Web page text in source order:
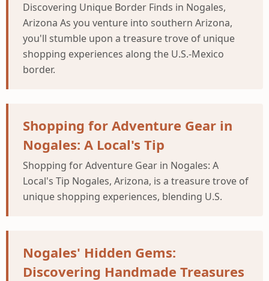
Discovering Unique Border Finds in Nogales,
Arizona As you venture into southern Arizona,
you'll stumble upon a treasure trove of unique
shopping experiences along the U.S.-Mexico
border.
Shopping for Adventure Gear in
Nogales: A Local's Tip
Shopping for Adventure Gear in Nogales: A
Local's Tip Nogales, Arizona, is a treasure trove of
unique shopping experiences, blending U.S.
Nogales' Hidden Gems:
Discovering Handmade Treasures